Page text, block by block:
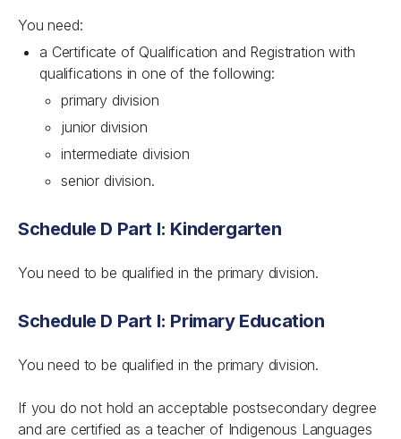
You need:
a Certificate of Qualification and Registration with
qualifications in one of the following:
primary division
junior division
intermediate division
senior division.
Schedule D Part I: Kindergarten
You need to be qualified in the primary division.
Schedule D Part I: Primary Education
You need to be qualified in the primary division.
If you do not hold an acceptable postsecondary degree
and are certified as a teacher of Indigenous Languages